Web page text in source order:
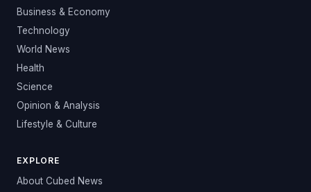
Business & Economy
Technology
World News
Health
Science
Opinion & Analysis
Lifestyle & Culture
EXPLORE
About Cubed News